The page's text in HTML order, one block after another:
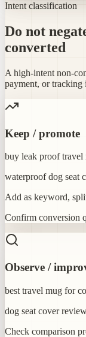
Intent classification
Do not
converted
A high-intent non-
payment, or tracking
Keep / promote
buy leak proof travel
waterproof dog seat
Add as keyword,
Confirm conversion
Observe /
best travel mug for
dog seat cover
Check comparison